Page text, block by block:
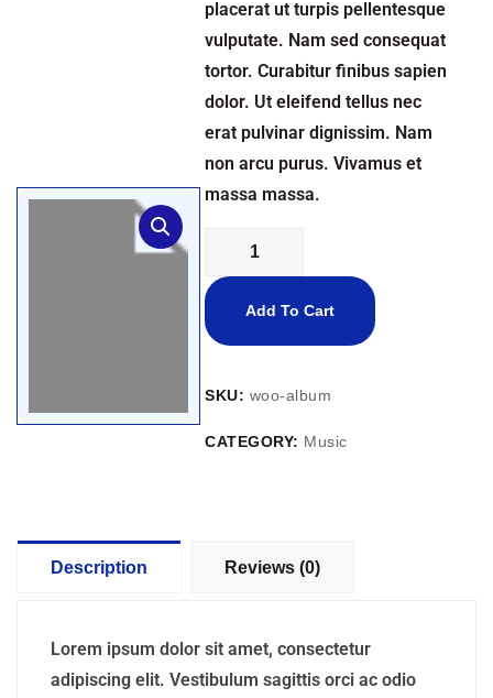
placerat ut turpis pellentesque
vulputate. Nam sed consequat
tortor. Curabitur finibus sapien
dolor. Ut eleifend tellus nec
erat pulvinar dignissim. Nam
non arcu purus. Vivamus et
massa massa.
Add To Cart
SKU: woo-album
CATEGORY: Music
Description Reviews (0)
Lorem ipsum dolor sit amet, consectetur
adipiscing elit. Vestibulum sagittis orci ac odio